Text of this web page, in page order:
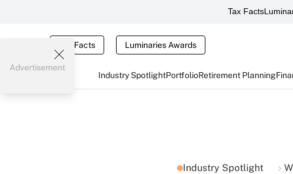
Tax Facts
Tax Facts Luminaries Awards
Industry SpotlightPortfolioRetirement Planning
Advertisement
Industry Spotlight